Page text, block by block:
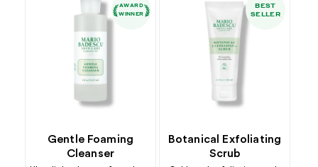
AWARD
WINNER
Gentle Foaming
Cleanser
BEST
SELLER
Botanical Exfoliating
Scrub